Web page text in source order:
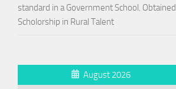
standard in a Government School. Obtained
Scholorship in Rural Talent
August 2026